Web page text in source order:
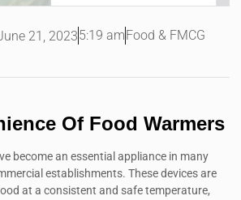
21, 20235:19 amFood & FMCG
Of Food Warmers
become an essential appliance in many
establishments. These devices are
at a consistent and safe temperature,